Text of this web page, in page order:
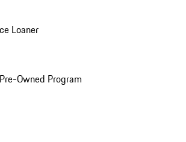
Loaner
Owned Program